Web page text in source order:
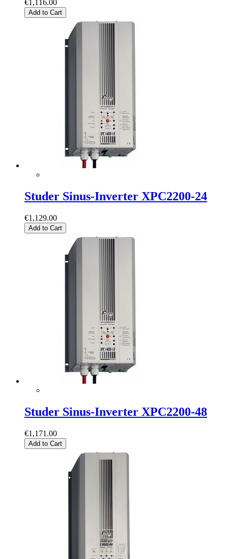
€1,116.00
Add to Cart
Studer Sinus-Inverter XPC2200-24
€1,129.00
Add to Cart
Studer Sinus-Inverter XPC2200-48
€1,171.00
Add to Cart